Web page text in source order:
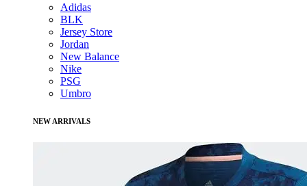
Adidas
BLK
Jersey Store
Jordan
New Balance
Nike
PSG
Umbro
NEW ARRIVALS